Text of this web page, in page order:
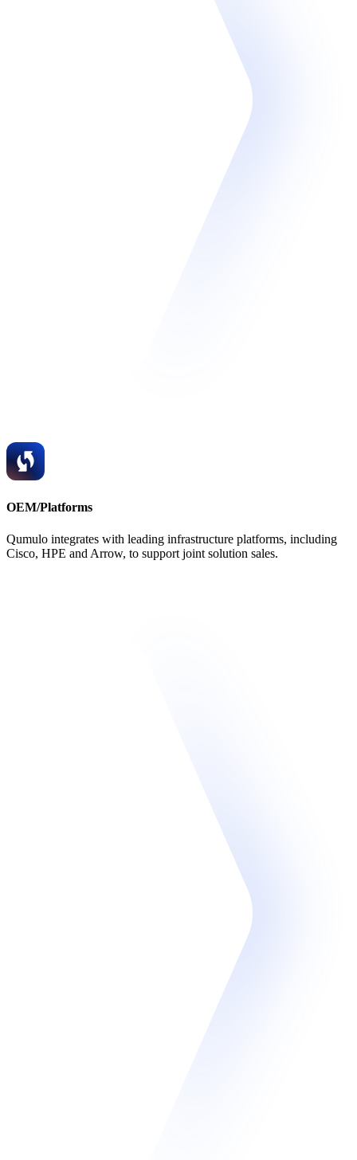
OEM/Platforms
Qumulo integrates with leading infrastructure platforms, including
Cisco, HPE and Arrow, to support joint solution sales.